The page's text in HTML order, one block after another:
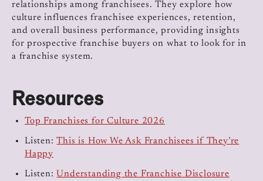
relationships among franchisees. They explore how
culture influences franchisee experiences, retention,
and overall business performance, providing insights
for prospective franchise buyers on what to look for in
a franchise system.
Resources
Top Franchises for Culture 2026
Listen:This is How We Ask Franchisees if They’re
Happy
Listen: Understanding the Franchise Disclosure